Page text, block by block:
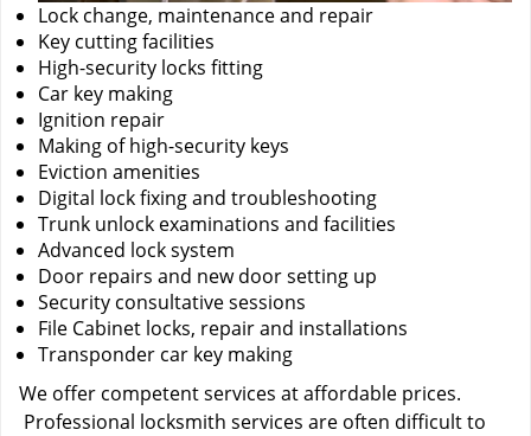
Lock change, maintenance and repair
Key cutting facilities
High-security locks fitting
Car key making
Ignition repair
Making of high-security keys
Eviction amenities
Digital lock fixing and troubleshooting
Trunk unlock examinations and facilities
Advanced lock system
Door repairs and new door setting up
Security consultative sessions
File Cabinet locks, repair and installations
Transponder car key making
We offer competent services at affordable prices.
Professional locksmith services are often difficult to